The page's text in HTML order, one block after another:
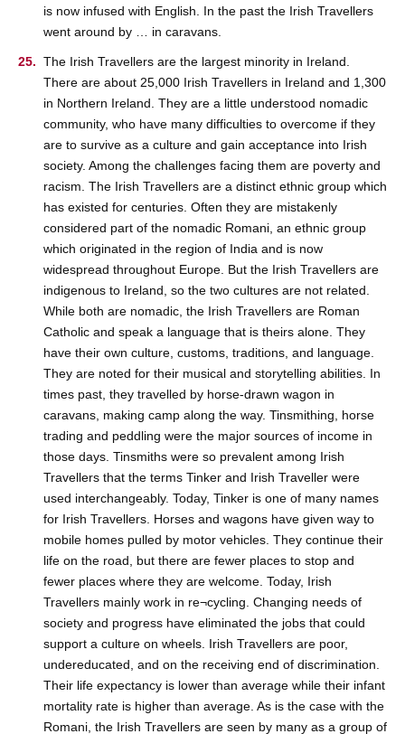
is now infused with English. In the past the Irish Travellers
went around by … in caravans.
The Irish Travellers are the largest minority in Ireland.
There are about 25,000 Irish Travellers in Ireland and 1,300
in Northern Ireland. They are a little understood nomadic
community, who have many difficulties to overcome if they
are to survive as a culture and gain acceptance into Irish
society. Among the challenges facing them are poverty and
racism. The Irish Travellers are a distinct ethnic group which
has existed for centuries. Often they are mistakenly
considered part of the nomadic Romani, an ethnic group
which originated in the region of India and is now
widespread throughout Europe. But the Irish Travellers are
indigenous to Ireland, so the two cultures are not related.
While both are nomadic, the Irish Travellers are Roman
Catholic and speak a language that is theirs alone. They
have their own culture, customs, traditions, and language.
They are noted for their musical and storytelling abilities. In
times past, they travelled by horse-drawn wagon in
caravans, making camp along the way. Tinsmithing, horse
trading and peddling were the major sources of income in
those days. Tinsmiths were so prevalent among Irish
Travellers that the terms Tinker and Irish Traveller were
used interchangeably. Today, Tinker is one of many names
for Irish Travellers. Horses and wagons have given way to
mobile homes pulled by motor vehicles. They continue their
life on the road, but there are fewer places to stop and
fewer places where they are welcome. Today, Irish
Travellers mainly work in re¬cycling. Changing needs of
society and progress have eliminated the jobs that could
support a culture on wheels. Irish Travellers are poor,
undereducated, and on the receiving end of discrimination.
Their life expectancy is lower than average while their infant
mortality rate is higher than average. As is the case with the
Romani, the Irish Travellers are seen by many as a group of